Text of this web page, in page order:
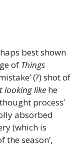
best shown
of Things
(?) shot of
looking like he
process’
absorbed
(which is
the season’,